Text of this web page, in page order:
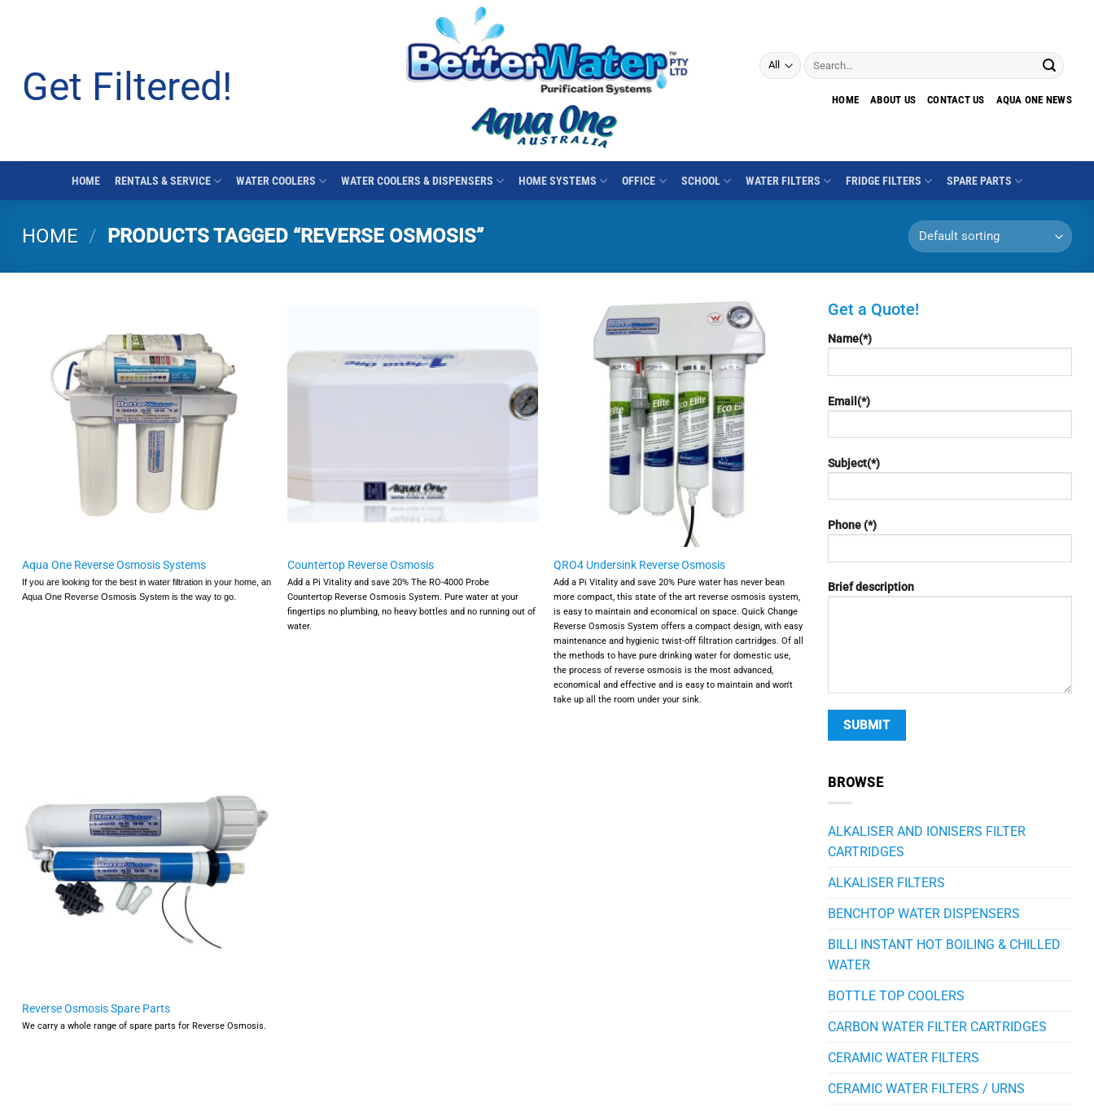
Get Filtered!
Search
for:
HOME ABOUT US CONTACT US AQUA ONE NEWS
HOME RENTALS & SERVICE WATER COOLERS WATER COOLERS & DISPENSERS HOME SYSTEMS OFFICE SCHOOL WATER FILTERS FRIDGE FILTERS SPARE PARTS
HOME / PRODUCTS TAGGED “REVERSE OSMOSIS”
Aqua One Reverse Osmosis Systems
If you are looking for the best in water filtration in your home, an
Aqua One Reverse Osmosis System is the way to go.
Countertop Reverse Osmosis
Add a Pi Vitality and save 20% The RO-4000 Probe
Countertop Reverse Osmosis System. Pure water at your
fingertips no plumbing, no heavy bottles and no running out of
water.
QRO4 Undersink Reverse Osmosis
Add a Pi Vitality and save 20% Pure water has never bean
more compact, this state of the art reverse osmosis system,
is easy to maintain and economical on space. Quick Change
Reverse Osmosis System offers a compact design, with easy
maintenance and hygienic twist-off filtration cartridges. Of all
the methods to have pure drinking water for domestic use,
the process of reverse osmosis is the most advanced,
economical and effective and is easy to maintain and won't
take up all the room under your sink.
Reverse Osmosis Spare Parts
We carry a whole range of spare parts for Reverse Osmosis.
Get a Quote!
Name(*)
Email(*)
Subject(*)
Phone (*)
Brief description
BROWSE
ALKALISER AND IONISERS FILTER
CARTRIDGES
ALKALISER FILTERS
BENCHTOP WATER DISPENSERS
BILLI INSTANT HOT BOILING & CHILLED
WATER
BOTTLE TOP COOLERS
CARBON WATER FILTER CARTRIDGES
CERAMIC WATER FILTERS
CERAMIC WATER FILTERS / URNS